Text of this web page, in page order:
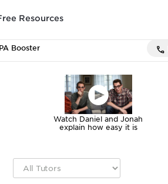
Resources
Booster
Watch Daniel and Jonah
explain how easy it is